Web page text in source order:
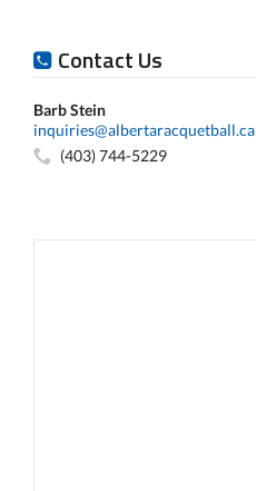
Contact Us
Barb Stein
inquiries@albertaracquetball.ca
(403) 744-5229